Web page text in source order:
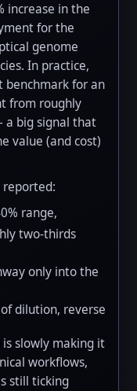
increase in the
for the
genome
In practice,
benchmark for an
from roughly
a big signal that
value (and cost)
range,
two-thirds
only into the
dilution, reverse
slowly making it
workflows,
still ticking